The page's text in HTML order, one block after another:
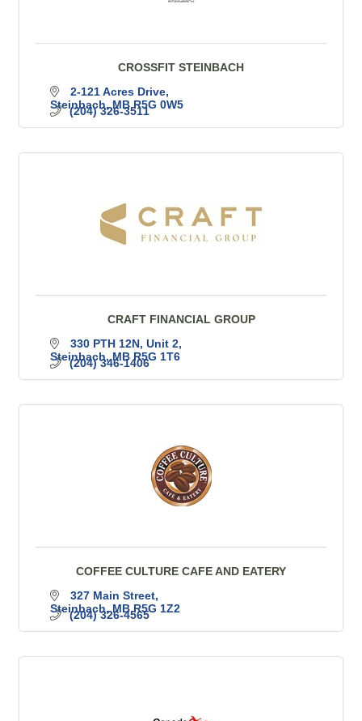
CROSSFIT STEINBACH
2-121 Acres Drive
Steinbach MB R5G 0W5
(204) 326-3511
CRAFT FINANCIAL GROUP
330 PTH 12N Unit 2
Steinbach MB R5G 1T6
(204) 346-1406
COFFEE CULTURE CAFE AND EATERY
327 Main Street
Steinbach MB R5G 1Z2
(204) 326-4565